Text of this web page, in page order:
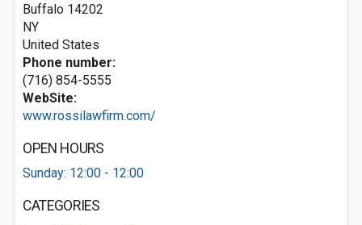
Buffalo 14202
NY
United States
Phone number:
(716) 854-5555
WebSite:
www.rossilawfirm.com/
OPEN HOURS
Sunday: 12:00 - 12:00
CATEGORIES